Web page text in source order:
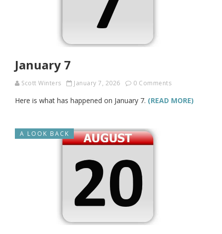
January 7
Scott Winters January 7, 2026 0 Comments
Here is what has happened on January 7. (READ MORE)
A LOOK BACK